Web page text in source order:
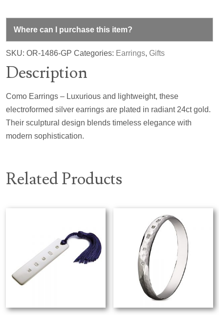
Where can I purchase this item?
SKU: OR-1486-GP Categories: Earrings, Gifts
Description
Como Earrings – Luxurious and lightweight, these
electroformed silver earrings are plated in radiant 24ct gold.
Their sculptural design blends timeless elegance with
modern sophistication.
Related Products